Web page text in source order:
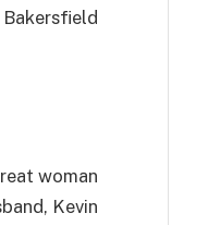
Bakersfield
woman
Kevin